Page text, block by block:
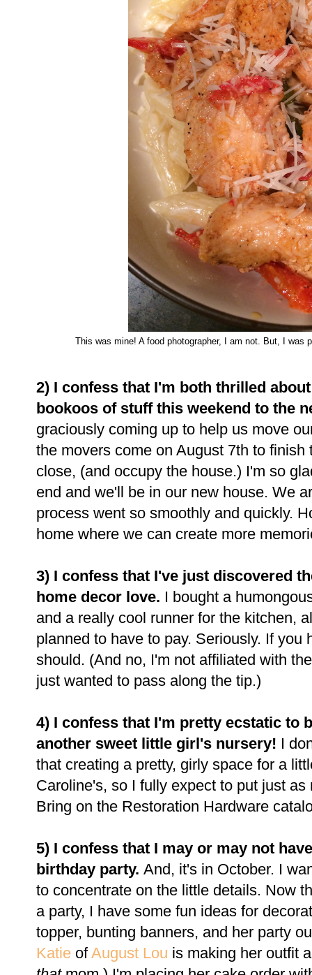
This was mine! A food photographer, I am not. But, I was
2) I confess that I'm both thrilled
bookoos of stuff this weekend to the
graciously coming up to help us move
the movers come on August 7th to
close, (and occupy the house.) I'm so
end and we'll be in our new house. We
process went so smoothly and quickly.
home where we can create more
3) I confess that I've just discovered
home decor love. I bought a
and a really cool runner for the kitchen,
planned to have to pay. Seriously. If you
should. (And no, I'm not affiliated with
just wanted to pass along the tip.)
4) I confess that I'm pretty ecstatic to
another sweet little girl's nursery! I
that creating a pretty, girly space for a
Caroline's, so I fully expect to put just
Bring on the Restoration Hardware
5) I confess that I may or may not
birthday party. And, it's in October. I
to concentrate on the little details. Now
a party, I have some fun ideas for
topper, bunting banners, and her party
Katie of August Lou is making her outfit